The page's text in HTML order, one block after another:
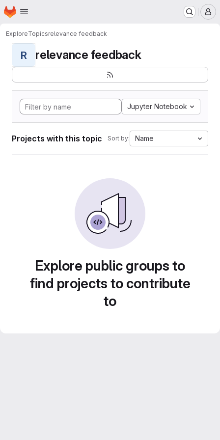
Skip to main content
Homepage
ExploreTopicsrelevance feedback
R relevance feedback
Jupyter Notebook
Projects with this topic Sort by: Name
Explore public groups to
find projects to contribute
to